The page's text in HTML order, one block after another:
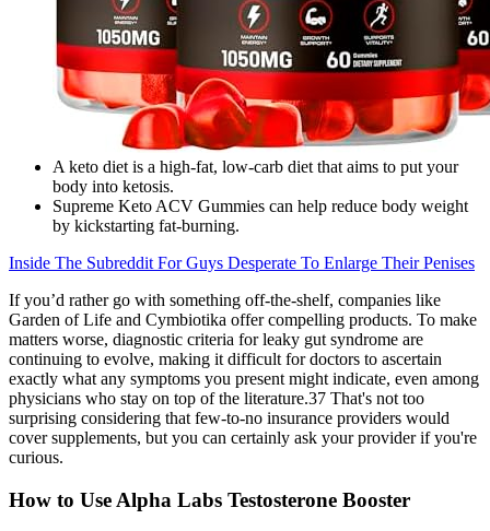
A keto diet is a high-fat, low-carb diet that aims to put your
body into ketosis.
Supreme Keto ACV Gummies can help reduce body weight
by kickstarting fat-burning.
Inside The Subreddit For Guys Desperate To Enlarge Their Penises
If you’d rather go with something off-the-shelf, companies like
Garden of Life and Cymbiotika offer compelling products. To make
matters worse, diagnostic criteria for leaky gut syndrome are
continuing to evolve, making it difficult for doctors to ascertain
exactly what any symptoms you present might indicate, even among
physicians who stay on top of the literature.37 That's not too
surprising considering that few-to-no insurance providers would
cover supplements, but you can certainly ask your provider if you're
curious.
How to Use Alpha Labs Testosterone Booster